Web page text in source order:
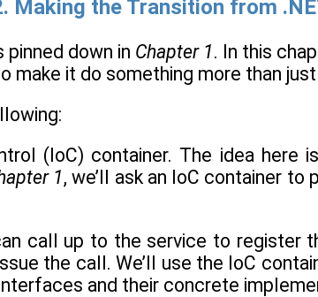
Making the Transition from
down in Chapter 1. In this
make it do something more than
(IoC) container. The idea here
1, we’ll ask an IoC container
call up to the service to register
the call. We’ll use the IoC
and their concrete